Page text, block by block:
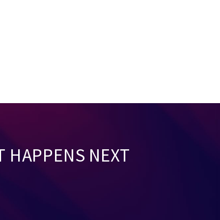
HAPPENS NEXT